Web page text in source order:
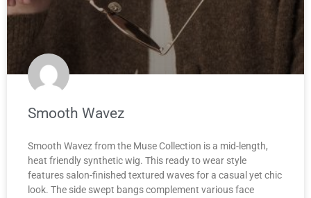
Smooth Wavez
Smooth Wavez from the Muse Collection is a mid-length,
heat friendly synthetic wig. This ready to wear style
features salon-finished textured waves for a casual yet chic
look. The side swept bangs complement various face